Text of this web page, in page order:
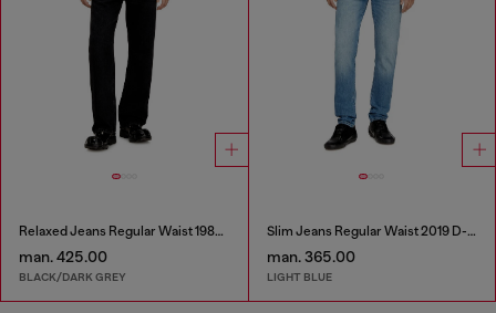
Relaxed Jeans Regular Waist 1980 D-Eeper
man. 425.00
BLACK/DARK GREY
Slim Jeans Regular Waist 2019 D-Strukt
man. 365.00
LIGHT BLUE